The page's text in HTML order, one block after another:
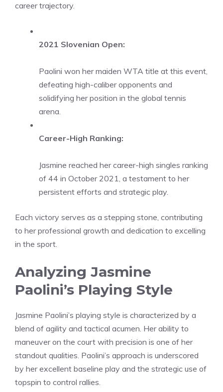
career trajectory.
2021 Slovenian Open:
Paolini won her maiden WTA title at this event,
defeating high-caliber opponents and
solidifying her position in the global tennis
arena.
Career-High Ranking:
Jasmine reached her career-high singles ranking
of 44 in October 2021, a testament to her
persistent efforts and strategic play.
Each victory serves as a stepping stone, contributing
to her professional growth and dedication to excelling
in the sport.
Analyzing Jasmine
Paolini’s Playing Style
Jasmine Paolini’s playing style is characterized by a
blend of agility and tactical acumen. Her ability to
maneuver on the court with precision is one of her
standout qualities. Paolini’s approach is underscored
by her excellent baseline play and the strategic use of
topspin to control rallies.